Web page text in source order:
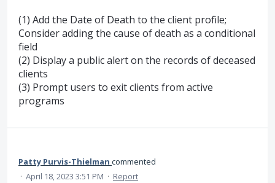
(1) Add the Date of Death to the client profile;
Consider adding the cause of death as a conditional
field
(2) Display a public alert on the records of deceased
clients
(3) Prompt users to exit clients from active
programs
Patty Purvis-Thielman commented
· April 18, 2023 3:51 PM · Report